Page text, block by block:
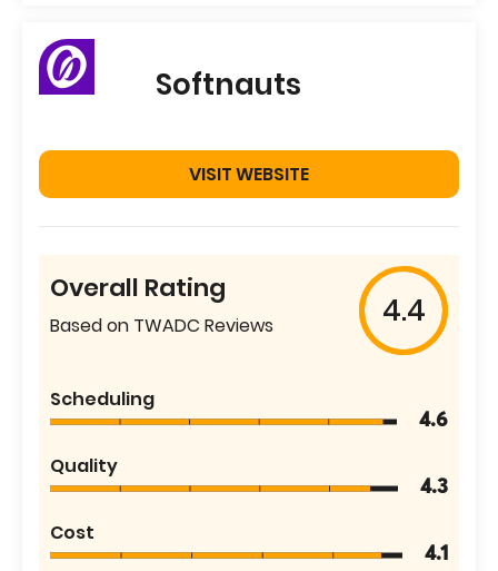
Softnauts
VISIT WEBSITE
Overall Rating
Based on TWADC Reviews 4.4
Scheduling
4.6
Quality
4.3
Cost
4.1